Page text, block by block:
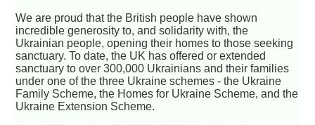
We are proud that the British people have shown
incredible generosity to, and solidarity with, the
Ukrainian people, opening their homes to those seeking
sanctuary. To date, the UK has offered or extended
sanctuary to over 300,000 Ukrainians and their families
under one of the three Ukraine schemes - the Ukraine
Family Scheme, the Homes for Ukraine Scheme, and the
Ukraine Extension Scheme.